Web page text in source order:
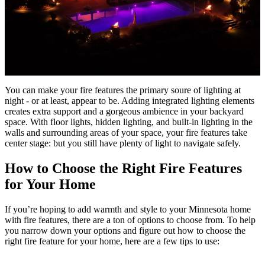
You can make your fire features the primary soure of lighting at
night - or at least, appear to be. Adding integrated lighting elements
creates extra support and a gorgeous ambience in your backyard
space. With floor lights, hidden lighting, and built-in lighting in the
walls and surrounding areas of your space, your fire features take
center stage: but you still have plenty of light to navigate safely.
How to Choose the Right Fire Features
for Your Home
If you’re hoping to add warmth and style to your Minnesota home
with fire features, there are a ton of options to choose from. To help
you narrow down your options and figure out how to choose the
right fire feature for your home, here are a few tips to use: